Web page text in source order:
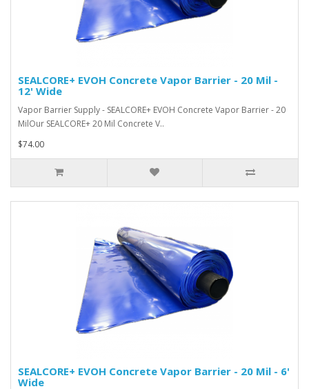
SEALCORE+ EVOH Concrete Vapor Barrier - 20 Mil -
12' Wide
Vapor Barrier Supply - SEALCORE+ EVOH Concrete Vapor Barrier - 20
MilOur SEALCORE+ 20 Mil Concrete V..
$74.00
SEALCORE+ EVOH Concrete Vapor Barrier - 20 Mil - 6'
Wide